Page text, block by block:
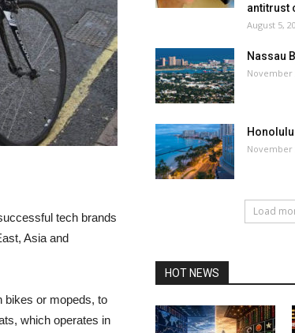
tech brands
Asia and
bikes or mopeds, to
which operates in
antitrust
August 5,
Nassau
November
November
Load
HOT NEWS